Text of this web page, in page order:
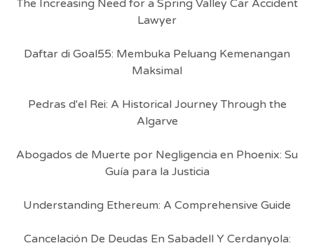
The Increasing Need for a Spring Valley Car Accident
Lawyer
Daftar di Goal55: Membuka Peluang Kemenangan
Maksimal
Pedras d'el Rei: A Historical Journey Through the
Algarve
Abogados de Muerte por Negligencia en Phoenix: Su
Guía para la Justicia
Understanding Ethereum: A Comprehensive Guide
Cancelación De Deudas En Sabadell Y Cerdanyola: